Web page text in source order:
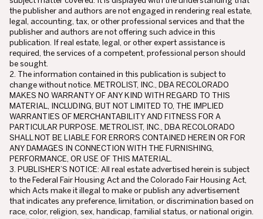
the publisher and authors are not engaged in rendering real estate,
legal, accounting, tax, or other professional services and that the
publisher and authors are not offering such advice in this
publication. If real estate, legal, or other expert assistance is
required, the services of a competent, professional person should
be sought.
2. The information contained in this publication is subject to
change without notice. METROLIST, INC., DBA RECOLORADO
MAKES NO WARRANTY OF ANY KIND WITH REGARD TO THIS
MATERIAL, INCLUDING, BUT NOT LIMITED TO, THE IMPLIED
WARRANTIES OF MERCHANTABILITY AND FITNESS FOR A
PARTICULAR PURPOSE. METROLIST, INC., DBA RECOLORADO
SHALL NOT BE LIABLE FOR ERRORS CONTAINED HEREIN OR FOR
ANY DAMAGES IN CONNECTION WITH THE FURNISHING,
PERFORMANCE, OR USE OF THIS MATERIAL.
3. PUBLISHER’S NOTICE: All real estate advertised herein is subject
to the Federal Fair Housing Act and the Colorado Fair Housing Act,
which Acts make it illegal to make or publish any advertisement
that indicates any preference, limitation, or discrimination based on
race, color, religion, sex, handicap, familial status, or national origin.